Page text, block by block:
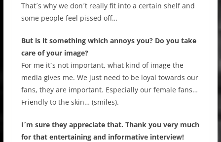
That´s why we don´t really fit into a certain shelf and
some people feel pissed off…
But is it something which annoys you? Do you take
care of your image?
For me it´s not important, what kind of image the
media gives me. We just need to be loyal towards our
fans, they are important. Especially our female fans…
Friendly to the skin… (smiles).
I´m sure they appreciate that. Thank you very much
for that entertaining and informative interview!